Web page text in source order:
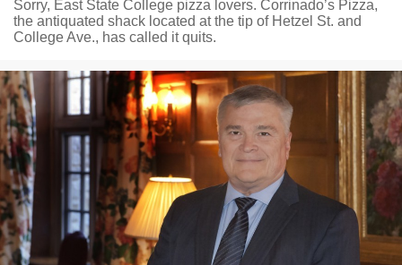
Sorry, East State College pizza lovers. Corrinado’s Pizza,
the antiquated shack located at the tip of Hetzel St. and
College Ave., has called it quits.